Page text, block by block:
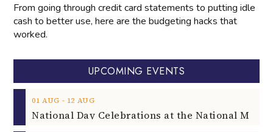
From going through credit card statements to putting idle
cash to better use, here are the budgeting hacks that
worked.
UPCOMING EVENTS
01 AUG ‐ 12 AUG